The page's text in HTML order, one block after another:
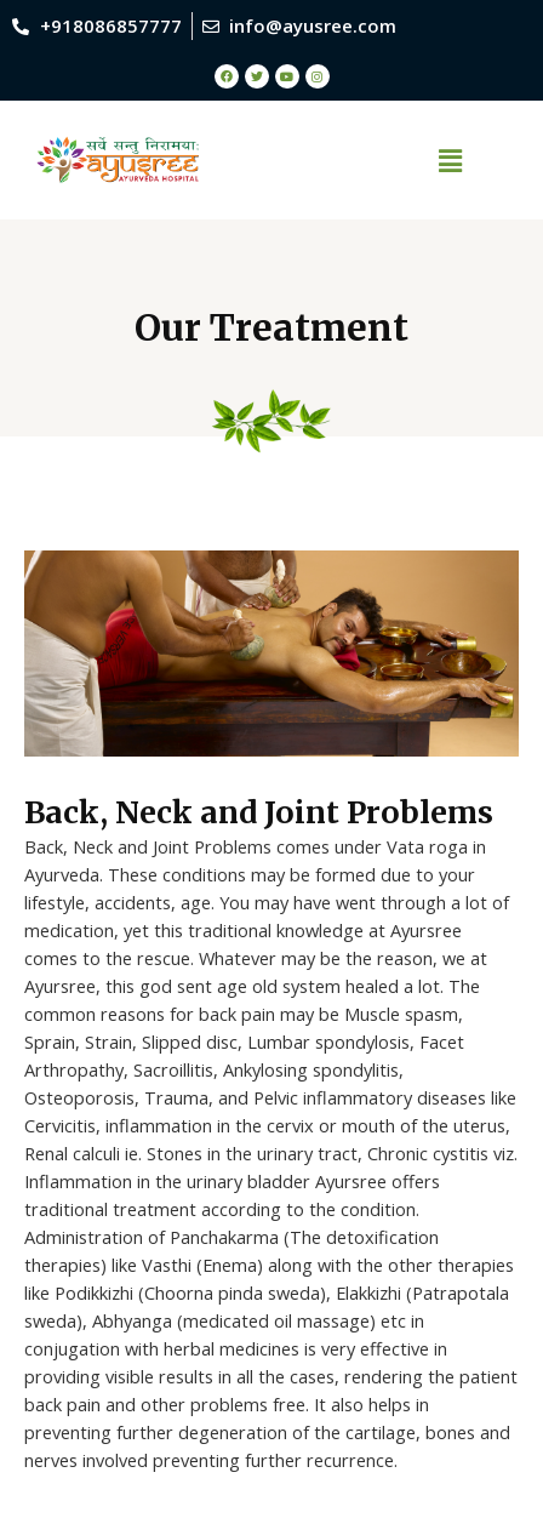
+918086857777 info@ayusree.com
Our Treatment
Back, Neck and Joint Problems
Back, Neck and Joint Problems comes under Vata roga in
Ayurveda. These conditions may be formed due to your
lifestyle, accidents, age. You may have went through a lot of
medication, yet this traditional knowledge at Ayursree
comes to the rescue. Whatever may be the reason, we at
Ayursree, this god sent age old system healed a lot. The
common reasons for back pain may be Muscle spasm,
Sprain, Strain, Slipped disc, Lumbar spondylosis, Facet
Arthropathy, Sacroillitis, Ankylosing spondylitis,
Osteoporosis, Trauma, and Pelvic inflammatory diseases like
Cervicitis, inflammation in the cervix or mouth of the uterus,
Renal calculi ie. Stones in the urinary tract, Chronic cystitis viz.
Inflammation in the urinary bladder Ayursree offers
traditional treatment according to the condition.
Administration of Panchakarma (The detoxification
therapies) like Vasthi (Enema) along with the other therapies
like Podikkizhi (Choorna pinda sweda), Elakkizhi (Patrapotala
sweda), Abhyanga (medicated oil massage) etc in
conjugation with herbal medicines is very effective in
providing visible results in all the cases, rendering the patient
back pain and other problems free. It also helps in
preventing further degeneration of the cartilage, bones and
nerves involved preventing further recurrence.